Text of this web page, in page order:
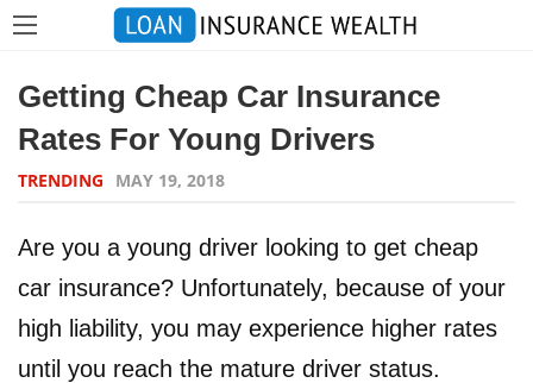
Getting Cheap Car Insurance
Rates For Young Drivers
TRENDING MAY 19, 2018
Are you a young driver looking to get cheap
car insurance? Unfortunately, because of your
high liability, you may experience higher rates
until you reach the mature driver status.